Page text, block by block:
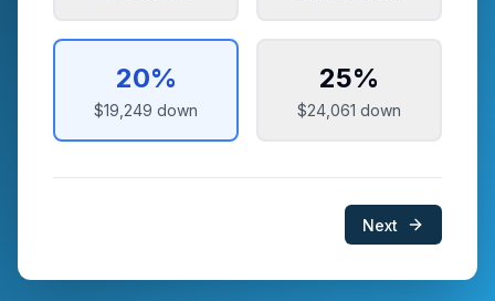
20%
$19,249 down
25%
$24,061 down
Next